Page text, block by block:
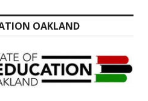
OAKLAND